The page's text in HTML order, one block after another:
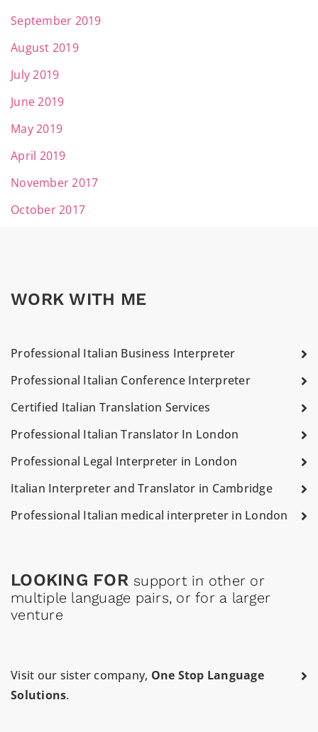
September 2019
August 2019
July 2019
June 2019
May 2019
April 2019
November 2017
October 2017
WORK WITH ME
Professional Italian Business Interpreter
Professional Italian Conference Interpreter
Certified Italian Translation Services
Professional Italian Translator In London
Professional Legal Interpreter in London
Italian Interpreter and Translator in Cambridge
Professional Italian medical interpreter in London
LOOKING FOR support in other or
multiple language pairs, or for a larger
venture
Visit our sister company, One Stop Language
Solutions.